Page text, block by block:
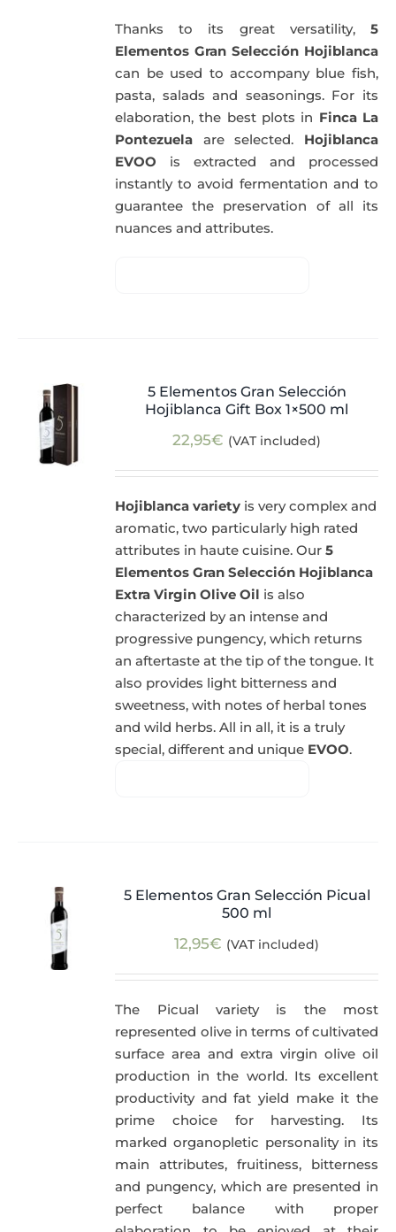
Thanks to its great versatility, 5
Elementos Gran Selección Hojiblanca
can be used to accompany blue fish,
pasta, salads and seasonings. For its
elaboration, the best plots in Finca La
Pontezuela are selected. Hojiblanca
EVOO is extracted and processed
instantly to avoid fermentation and to
guarantee the preservation of all its
nuances and attributes.
5 Elementos Gran Selección
Hojiblanca Gift Box 1×500 ml
22,95€ (VAT included)
Hojiblanca variety is very complex and
aromatic, two particularly high rated
attributes in haute cuisine. Our5
Elementos Gran Selección Hojiblanca
Extra Virgin Olive Oil is also
characterized by an intense and
progressive pungency, which returns
an aftertaste at the tip of the tongue. It
also provides light bitterness and
sweetness, with notes of herbal tones
and wild herbs. All in all, it is a truly
special, different and unique EVOO.
5 Elementos Gran Selección Picual
500 ml
12,95€ (VAT included)
The Picual variety is the most
represented olive in terms of cultivated
surface area and extra virgin olive oil
production in the world. Its excellent
productivity and fat yield make it the
prime choice for harvesting. Its
marked organopletic personality in its
main attributes, fruitiness, bitterness
and pungency, which are presented in
perfect balance with proper